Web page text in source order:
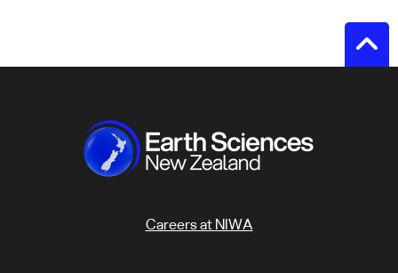
Careers at NIWA